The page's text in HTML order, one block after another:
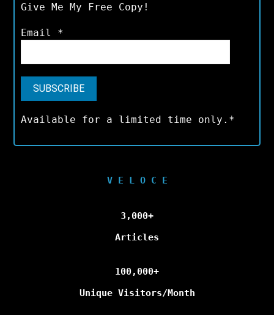
Give Me My Free Copy!
Email *
Available for a limited time only.*
V E L O C E
3,000+
Articles
100,000+
Unique Visitors/Month